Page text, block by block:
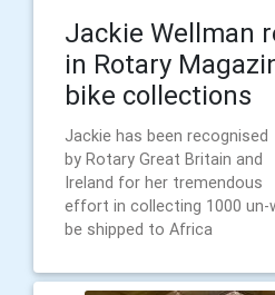
Jackie Wellman
in Rotary
bike collections
Jackie has been recognised
by Rotary Great Britain and
Ireland for her tremendous
effort in collecting 1000 un-
be shipped to Africa